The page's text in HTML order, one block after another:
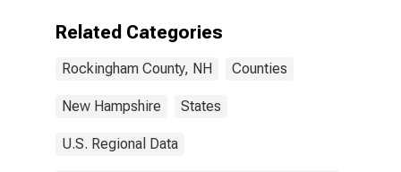
Related Categories
Rockingham County, NH Counties
New Hampshire States
U.S. Regional Data